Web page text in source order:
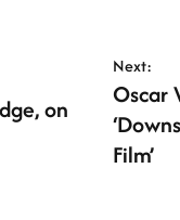
on
Next:
Oscar
Film’